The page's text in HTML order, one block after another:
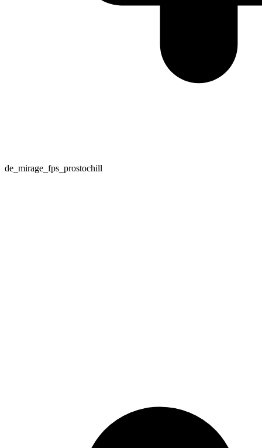
de_mirage_fps_prostochill